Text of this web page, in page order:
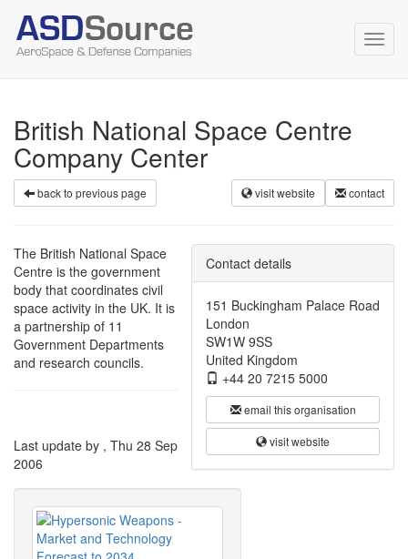
British National Space Centre
Company Center
contact
visit website
back to previous page
Contact details
151 Buckingham Palace Road
London
SW1W 9SS
United Kingdom
+44 20 7215 5000
email this organisation
visit website
The British National Space
Centre is the government
body that coordinates civil
space activity in the UK. It is
a partnership of 11
Government Departments
and research councils.
Last update by , Thu 28 Sep
2006